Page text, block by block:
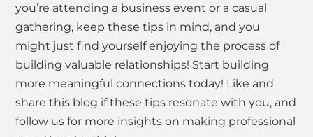
you’re attending a business event or a casual
gathering, keep these tips in mind, and you
might just find yourself enjoying the process of
building valuable relationships! Start building
more meaningful connections today! Like and
share this blog if these tips resonate with you, and
follow us for more insights on making professional